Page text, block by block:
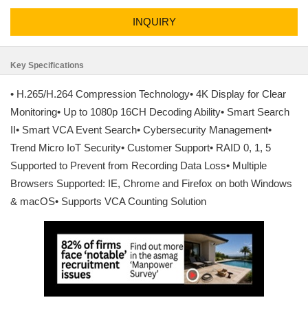
INQUIRY
Key Specifications
• H.265/H.264 Compression Technology• 4K Display for Clear
Monitoring• Up to 1080p 16CH Decoding Ability• Smart Search
II• Smart VCA Event Search• Cybersecurity Management•
Trend Micro IoT Security• Customer Support• RAID 0, 1, 5
Supported to Prevent from Recording Data Loss• Multiple
Browsers Supported: IE, Chrome and Firefox on both Windows
& macOS• Supports VCA Counting Solution